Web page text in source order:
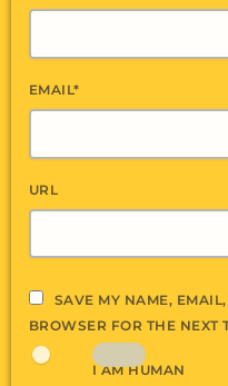
EMAIL*
URL
SAVE MY NAME,
BROWSER FOR THE NEXT
I AM HUMAN